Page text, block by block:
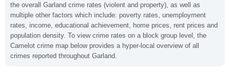
the overall Garland crime rates (violent and property), as well as
multiple other factors which include: poverty rates, unemployment
rates, income, educational achievement, home prices, rent prices and
population density. To view crime rates on a block group level, the
Camelot crime map below provides a hyper-local overview of all
crimes reported throughout Garland.